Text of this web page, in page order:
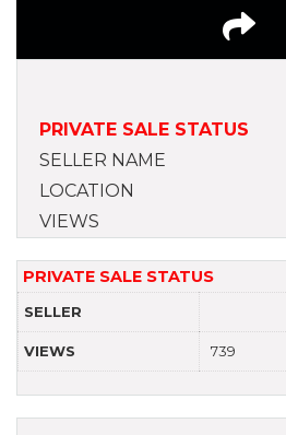
PRIVATE SALE STATUS
SELLER NAME
LOCATION
VIEWS
PRIVATE SALE STATUS
SELLER
VIEWS 739